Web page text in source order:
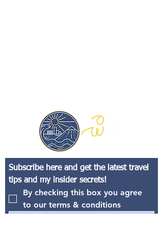
Subscribe here and get the latest travel
tips and my insider secrets!
By checking this box you agree
to our terms & conditions